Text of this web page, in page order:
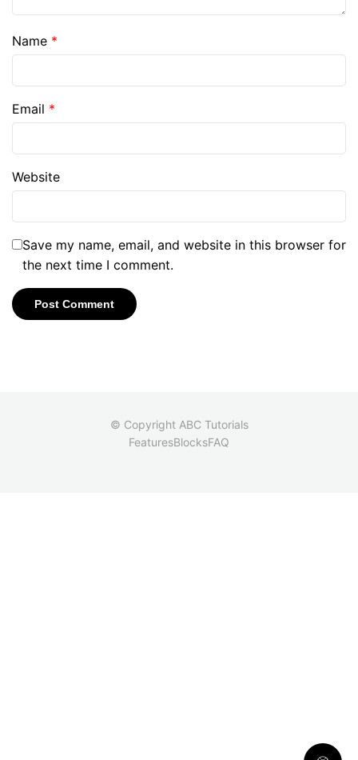
Name *
Email *
Website
Save my name, email, and website in this browser for
the next time I comment.
© Copyright ABC Tutorials
FeaturesBlocksFAQ